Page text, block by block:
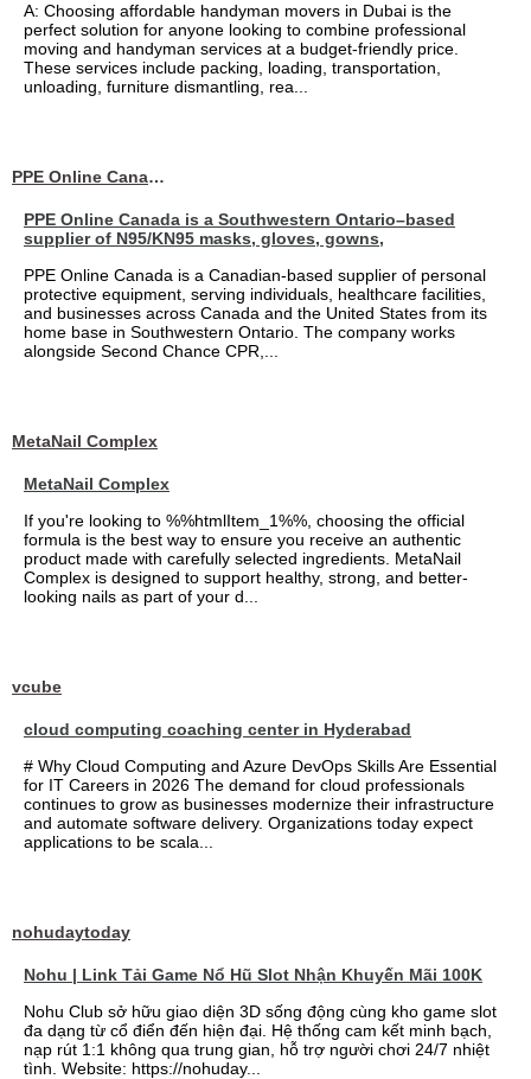
A: Choosing affordable handyman movers in Dubai is the
perfect solution for anyone looking to combine professional
moving and handyman services at a budget-friendly price.
These services include packing, loading, transportation,
unloading, furniture dismantling, rea...
PPE Online Canada – Bulk PPE Supplier | N95, Gloves, Masks & Medical Supplies
PPE Online Canada is a Southwestern Ontario–based
supplier of N95/KN95 masks, gloves, gowns,
PPE Online Canada is a Canadian-based supplier of personal
protective equipment, serving individuals, healthcare facilities,
and businesses across Canada and the United States from its
home base in Southwestern Ontario. The company works
alongside Second Chance CPR,...
MetaNail Complex
MetaNail Complex
If you're looking to %%htmlItem_1%%, choosing the official
formula is the best way to ensure you receive an authentic
product made with carefully selected ingredients. MetaNail
Complex is designed to support healthy, strong, and better-
looking nails as part of your d...
vcube
cloud computing coaching center in Hyderabad
# Why Cloud Computing and Azure DevOps Skills Are Essential
for IT Careers in 2026 The demand for cloud professionals
continues to grow as businesses modernize their infrastructure
and automate software delivery. Organizations today expect
applications to be scala...
nohudaytoday
Nohu | Link Tải Game Nổ Hũ Slot Nhận Khuyến Mãi 100K
Nohu Club sở hữu giao diện 3D sống động cùng kho game slot
đa dạng từ cổ điển đến hiện đại. Hệ thống cam kết minh bạch,
nạp rút 1:1 không qua trung gian, hỗ trợ người chơi 24/7 nhiệt
tình. Website: https://nohuday...